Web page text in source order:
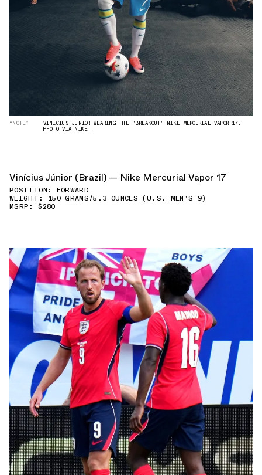
“NOTE” VINÍCIUS JÚNIOR WEARING THE "BREAKOUT" NIKE MERCURIAL VAPOR 17.
PHOTO VIA NIKE.
Vinícius Júnior (Brazil) — Nike Mercurial Vapor 17
POSITION: FORWARD
WEIGHT: 150 GRAMS/5.3 OUNCES (U.S. MEN'S 9)
MSRP: $280